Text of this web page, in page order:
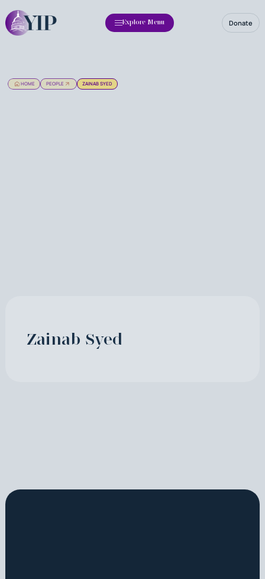
Explore Menu Donate
HOME PEOPLE ZAINAB SYED
Zainab Syed